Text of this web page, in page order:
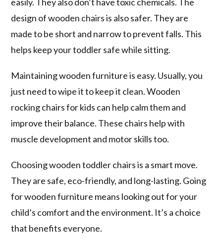
design of wooden chairs is also safer. They are
made to be short and narrow to prevent falls. This
helps keep your toddler safe while sitting.
Maintaining wooden furniture is easy. Usually, you
just need to wipe it to keep it clean. Wooden
rocking chairs for kids can help calm them and
improve their balance. These chairs help with
muscle development and motor skills too.
Choosing wooden toddler chairs is a smart move.
They are safe, eco-friendly, and long-lasting. Going
for wooden furniture means looking out for your
child’s comfort and the environment. It’s a choice
that benefits everyone.